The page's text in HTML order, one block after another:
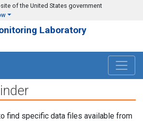
of the United States government
Laboratory
find specific data files available from